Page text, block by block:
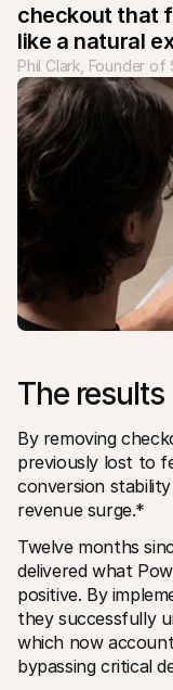
checkout that
like a natural
Phil Clark, Founder of
The results
By removing
previously lost to
conversion
revenue surge.*
Twelve months
delivered what
positive. By
they successfully
which now
bypassing critical